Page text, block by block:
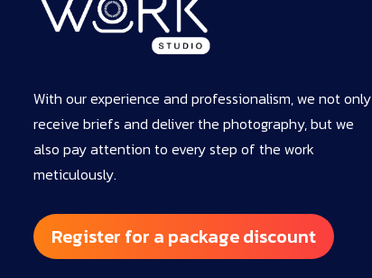
With our experience and professionalism, we not only
receive briefs and deliver the photography, but we
also pay attention to every step of the work
meticulously.
Register for a package discount